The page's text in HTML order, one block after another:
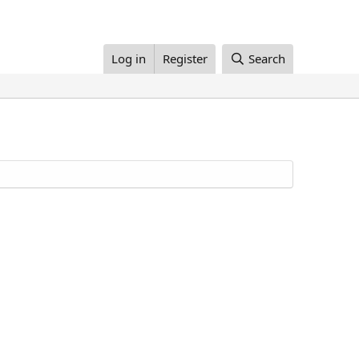
Log in Register Search